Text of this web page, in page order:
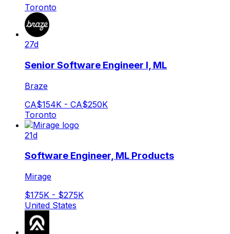
Toronto
27d
Senior Software Engineer I, ML
Braze
CA$154K - CA$250K
Toronto
21d
Software Engineer, ML Products
Mirage
$175K - $275K
United States